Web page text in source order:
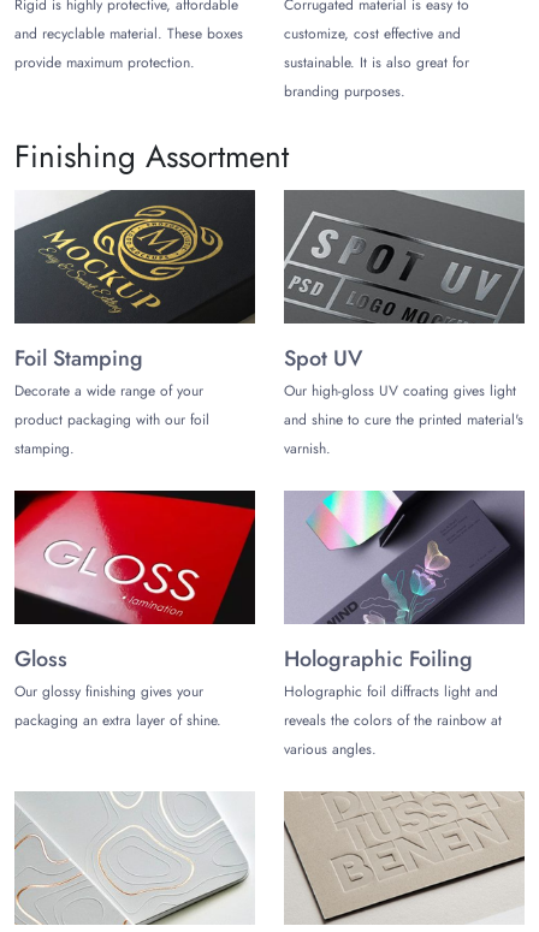
Metallic Paper stock
Natural Brown Kraft stock
White Kraft stock
In addition, we have a number of finishing options. These
options include soft touch lamination/ silk lamination, matte,
glossy, and foiling. All in all, talk to our team to learn about
more options and terms and conditions.
The Customize Boxes has been fulfilling the packaging needs
of clients with a 100% satisfaction rate. Moreover, we offer
free shipping inside the USA for these
support for these boxes. Lastly, our customer care team is
available for your assistance 24/5 through different
communication channels. Hence, you can reach them via live
chat portal, telephone, and email.
Rigid is highly protective, affordable
and recyclable material. These boxes
provide maximum protection.
Corrugated material is easy to
customize, cost effective and
sustainable. It is also great for
branding purposes.
Finishing Assortment
Foil Stamping
Decorate a wide range of your
product packaging with our foil
stamping.
Spot UV
Our high-gloss UV coating gives light
and shine to cure the printed material's
varnish.
Gloss
Our glossy finishing gives your
packaging an extra layer of shine.
Holographic Foiling
Holographic foil diffracts light and
reveals the colors of the rainbow at
various angles.